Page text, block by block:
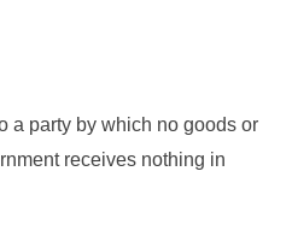
a party by which no goods or
receives nothing in